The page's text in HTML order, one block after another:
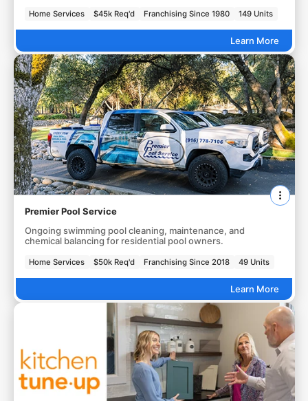
Home Services $45k Req'd Franchising Since 1980 149 Units
Learn More
Premier Pool Service
Ongoing swimming pool cleaning, maintenance, and
chemical balancing for residential pool owners.
Home Services $50k Req'd Franchising Since 2018 49 Units
Learn More